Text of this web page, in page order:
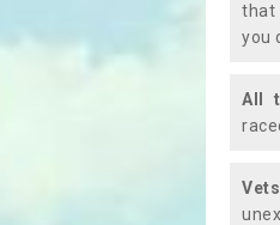
that
you
All